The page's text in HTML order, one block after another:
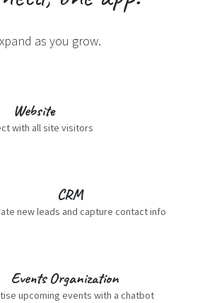
as you grow.
Website
with all site visitors
CRM
new leads and capture contact info
Events Organization
upcoming events with a chatbot